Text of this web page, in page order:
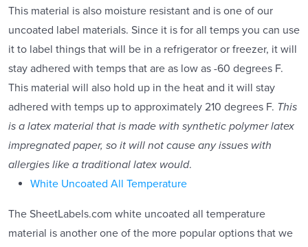
This material is also moisture resistant and is one of our
uncoated label materials. Since it is for all temps you can use
it to label things that will be in a refrigerator or freezer, it will
stay adhered with temps that are as low as -60 degrees F.
This material will also hold up in the heat and it will stay
adhered with temps up to approximately 210 degrees F. This
is a latex material that is made with synthetic polymer latex
impregnated paper, so it will not cause any issues with
allergies like a traditional latex would.
White Uncoated All Temperature
The SheetLabels.com white uncoated all temperature
material is another one of the more popular options that we